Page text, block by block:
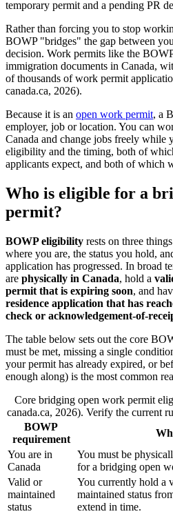
temporary permit and a pending PR
Rather than forcing you to stop
BOWP "bridges" the gap between
decision. Work permits like the
immigration documents in Canada,
of thousands of work permit
canada.ca, 2026).
Because it is an open work permit, a
employer, job or location. You can
Canada and change jobs freely while
eligibility and the timing, both of
applicants expect, and both of which
Who is eligible for a
permit?
BOWP eligibility rests on three
where you are, the status you hold,
application has progressed. In broad
are physically in Canada, hold a
permit that is expiring soon, and
residence application that has
check or acknowledgement-of-
The table below sets out the core
must be met, missing a single
your permit has already expired, or
enough along) is the most common
Core bridging open work permit
canada.ca, 2026). Verify the current
BOWP
requirement
You are in
Canada
You must be
for a bridging open
Valid or
maintained
status
You currently hold a
maintained status
extend in time.